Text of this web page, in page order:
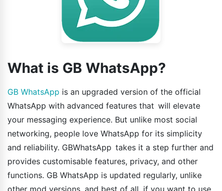
What is GB WhatsApp?
GB WhatsApp is an upgraded version of the official
WhatsApp with advanced features that will elevate
your messaging experience. But unlike most social
networking, people love WhatsApp for its simplicity
and reliability. GBWhatsApp takes it a step further and
provides customisable features, privacy, and other
functions. GB WhatsApp is updated regularly, unlike
other mod versions, and best of all, if you want to use